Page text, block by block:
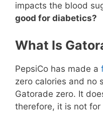
impacts the blood
good for diabetics?
What Is
PepsiCo has made a
zero calories and no
Gatorade zero. It
therefore, it is not for